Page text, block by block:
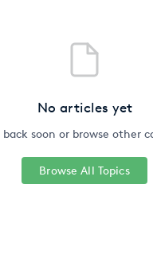
No articles yet
back soon or browse other
Browse All Topics